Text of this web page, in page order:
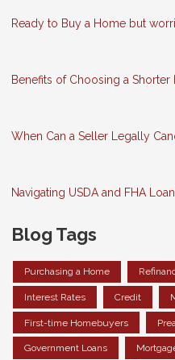
Ready to Buy a Home but
Benefits of Choosing a Shorter
When Can a Seller Legally
Navigating USDA and FHA
Blog Tags
Purchasing a Home
Interest Rates Credit
First-time Homebuyers
Government Loans